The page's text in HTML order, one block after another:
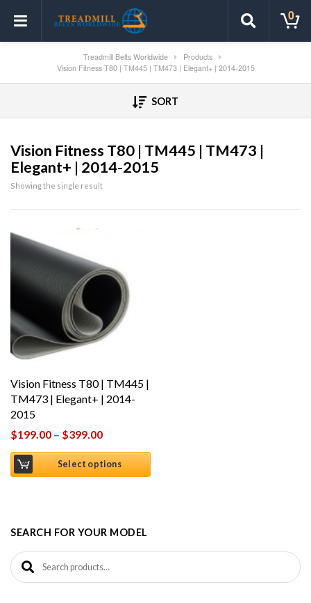
0
Treadmill Belts Worldwide
Products
Vision Fitness T80 | TM445 | TM473 | Elegant+ | 2014-2015
SORT
Vision Fitness T80 | TM445 | TM473 |
Elegant+ | 2014-2015
Showing the single result
Vision Fitness T80 | TM445 |
TM473 | Elegant+ | 2014-
2015
$199.00 – $399.00
Select options
SEARCH FOR YOUR MODEL
Search for: